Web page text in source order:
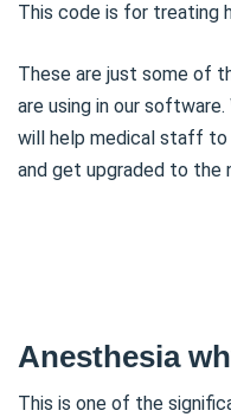
This code is for treating
These are just some of
are using in our
will help medical staff
and get upgraded to the
Anesthesia
This is one of the